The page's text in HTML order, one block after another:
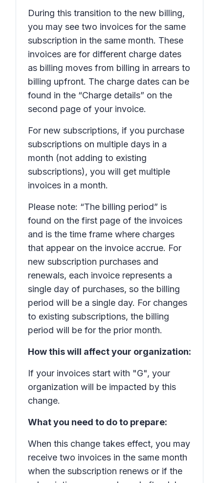
During this transition to the new billing,
you may see two invoices for the same
subscription in the same month. These
invoices are for different charge dates
as billing moves from billing in arrears to
billing upfront. The charge dates can be
found in the “Charge details” on the
second page of your invoice.
For new subscriptions, if you purchase
subscriptions on multiple days in a
month (not adding to existing
subscriptions), you will get multiple
invoices in a month.
Please note: “The billing period” is
found on the first page of the invoices
and is the time frame where charges
that appear on the invoice accrue. For
new subscription purchases and
renewals, each invoice represents a
single day of purchases, so the billing
period will be a single day. For changes
to existing subscriptions, the billing
period will be for the prior month.
How this will affect your organization:
If your invoices start with "G", your
organization will be impacted by this
change.
What you need to do to prepare:
When this change takes effect, you may
receive two invoices in the same month
when the subscription renews or if the